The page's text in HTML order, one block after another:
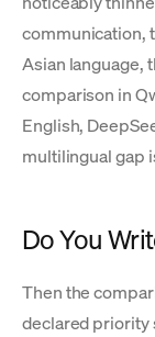
communication,
Asian language,
comparison in
English,
multilingual gap
Do You
Then the
declared priority